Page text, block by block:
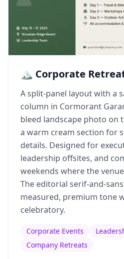
🏔️ Corporate
A split-panel layout with a
column in Cormorant
bleed landscape photo on
a warm cream section for
details. Designed for
leadership offsites, and
weekends where the
The editorial serif-and-
measured, premium tone
celebratory.
Corporate Events
Company Retreats